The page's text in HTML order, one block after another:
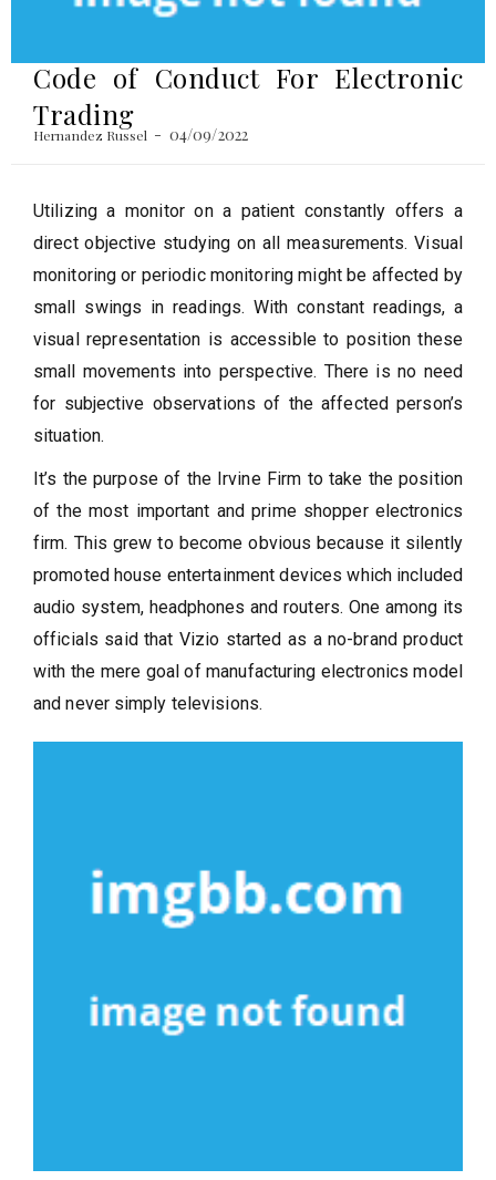
Code of Conduct For Electronic
Trading
Hernandez Russel 04/09/2022
Utilizing a monitor on a patient constantly offers a
direct objective studying on all measurements. Visual
monitoring or periodic monitoring might be affected by
small swings in readings. With constant readings, a
visual representation is accessible to position these
small movements into perspective. There is no need
for subjective observations of the affected person’s
situation.
It’s the purpose of the Irvine Firm to take the position
of the most important and prime shopper electronics
firm. This grew to become obvious because it silently
promoted house entertainment devices which included
audio system, headphones and routers. One among its
officials said that Vizio started as a no-brand product
with the mere goal of manufacturing electronics model
and never simply televisions.